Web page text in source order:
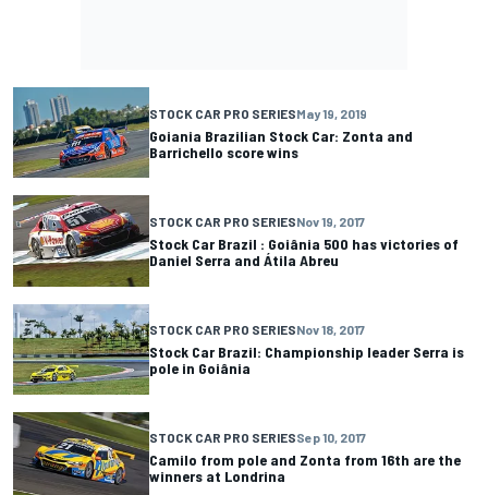
STOCK CAR PRO SERIESMay 19, 2019
Goiania Brazilian Stock Car: Zonta and
Barrichello score wins
STOCK CAR PRO SERIESNov 19, 2017
Stock Car Brazil : Goiânia 500 has victories of
Daniel Serra and Átila Abreu
STOCK CAR PRO SERIESNov 18, 2017
Stock Car Brazil: Championship leader Serra is
pole in Goiânia
STOCK CAR PRO SERIESSep 10, 2017
Camilo from pole and Zonta from 16th are the
winners at Londrina